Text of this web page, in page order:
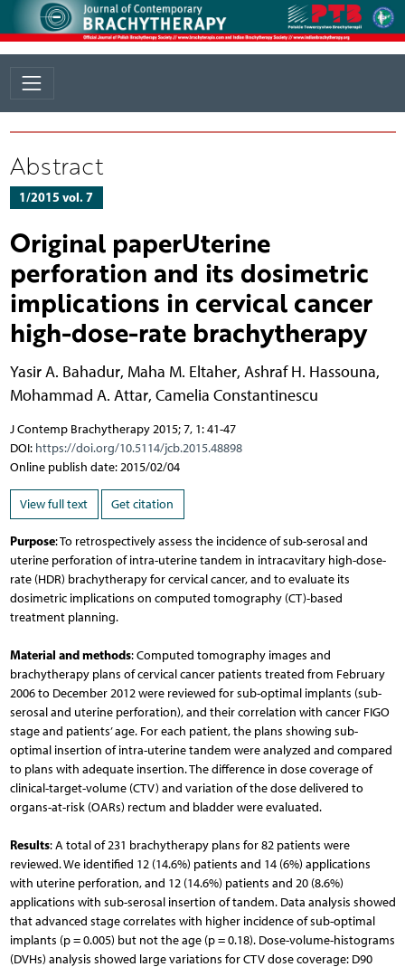
Abstract
1/2015 vol. 7
Original paperUterine
perforation and its dosimetric
implications in cervical cancer
high-dose-rate brachytherapy
Yasir A. Bahadur, Maha M. Eltaher, Ashraf H. Hassouna,
Mohammad A. Attar, Camelia Constantinescu
J Contemp Brachytherapy 2015; 7, 1: 41-47
DOI: https://doi.org/10.5114/jcb.2015.48898
Online publish date: 2015/02/04
View full text Get citation
Purpose: To retrospectively assess the incidence of sub-serosal and
uterine perforation of intra-uterine tandem in intracavitary high-dose-
rate (HDR) brachytherapy for cervical cancer, and to evaluate its
dosimetric implications on computed tomography (CT)-based
treatment planning.
Material and methods: Computed tomography images and
brachytherapy plans of cervical cancer patients treated from February
2006 to December 2012 were reviewed for sub-optimal implants (sub-
serosal and uterine perforation), and their correlation with cancer FIGO
stage and patients’ age. For each patient, the plans showing sub-
optimal insertion of intra-uterine tandem were analyzed and compared
to plans with adequate insertion. The difference in dose coverage of
clinical-target-volume (CTV) and variation of the dose delivered to
organs-at-risk (OARs) rectum and bladder were evaluated.
Results: A total of 231 brachytherapy plans for 82 patients were
reviewed. We identified 12 (14.6%) patients and 14 (6%) applications
with uterine perforation, and 12 (14.6%) patients and 20 (8.6%)
applications with sub-serosal insertion of tandem. Data analysis showed
that advanced stage correlates with higher incidence of sub-optimal
implants (p = 0.005) but not the age (p = 0.18). Dose-volume-histograms
(DVHs) analysis showed large variations for CTV dose coverage: D90